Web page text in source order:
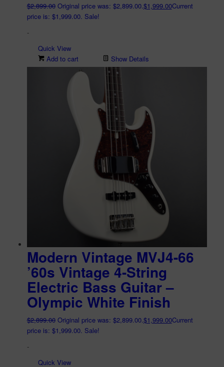
$2,899.00 Original price was: $2,899.00. $1,999.00Current
price is: $1,999.00. Sale!
-
Quick View
Add to cart
Show Details
Modern Vintage MVJ4-66
’60s Vintage 4-String
Electric Bass Guitar –
Olympic White Finish
$2,899.00 Original price was: $2,899.00. $1,999.00Current
price is: $1,999.00. Sale!
-
Quick View